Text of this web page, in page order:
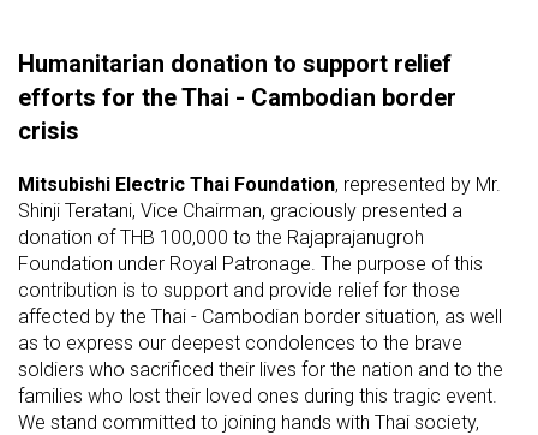
Humanitarian donation to support relief
efforts for the Thai - Cambodian border
crisis
Mitsubishi Electric Thai Foundation, represented by Mr.
Shinji Teratani, Vice Chairman, graciously presented a
donation of THB 100,000 to the Rajaprajanugroh
Foundation under Royal Patronage. The purpose of this
contribution is to support and provide relief for those
affected by the Thai - Cambodian border situation, as well
as to express our deepest condolences to the brave
soldiers who sacrificed their lives for the nation and to the
families who lost their loved ones during this tragic event.
We stand committed to joining hands with Thai society,